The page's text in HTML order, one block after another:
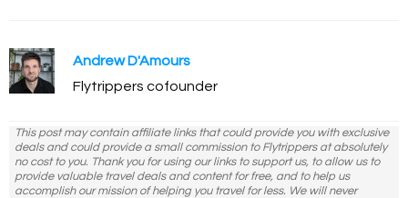
Andrew D'Amours
Flytrippers cofounder
This post may contain affiliate links that could provide you with exclusive
deals and could provide a small commission to Flytrippers at absolutely
no cost to you. Thank you for using our links to support us, to allow us to
provide valuable travel deals and content for free, and to help us
accomplish our mission of helping you travel for less. We will never